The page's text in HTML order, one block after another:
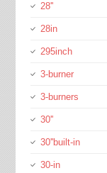
28''
28in
295inch
3-burner
3-burners
30''
30''built-in
30-in